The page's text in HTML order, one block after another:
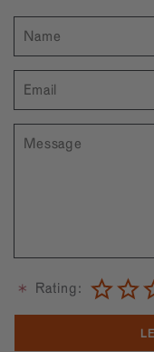
Rating: